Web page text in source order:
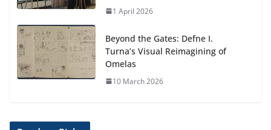
1 April 2026
Beyond the Gates: Defne I.
Turna’s Visual Reimagining of
Omelas
10 March 2026